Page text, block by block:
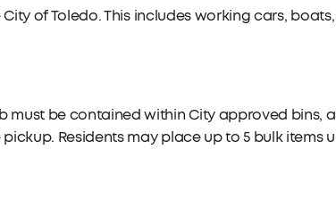
of Toledo. This includes working cars,
must be contained within City approved bins,
Residents may place up to 5 bulk items